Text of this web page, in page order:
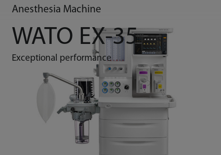
Anesthesia Machine
WATO EX-35
Exceptional performance